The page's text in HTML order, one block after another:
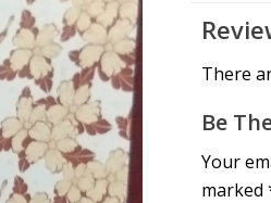
There
Be
Your
marked